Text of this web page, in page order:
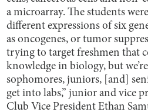
a microarray. The students
different expressions of six
as oncogenes, or tumor
trying to target freshmen that
knowledge in biology, but
sophomores, juniors, [and]
get into labs,” junior and vice
Club Vice President Ethan